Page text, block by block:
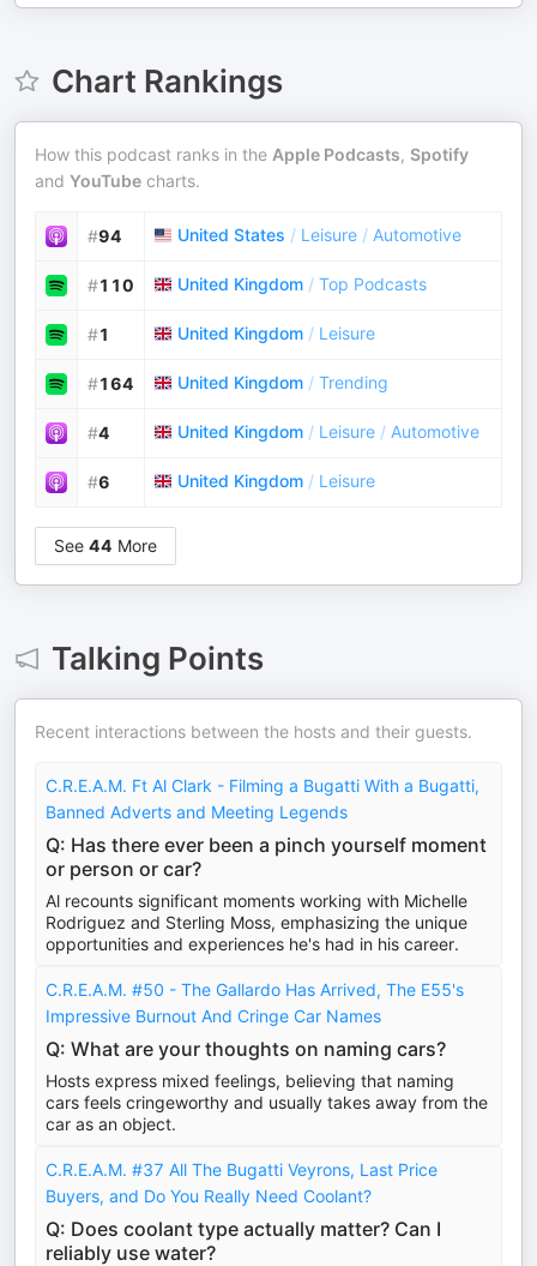
Chart Rankings
How this podcast ranks in the Apple Podcasts, Spotify
and YouTube charts.
#94 United States / Leisure / Automotive
#110 United Kingdom / Top Podcasts
#1 United Kingdom / Leisure
#164 United Kingdom / Trending
#4 United Kingdom / Leisure / Automotive
#6 United Kingdom / Leisure
See 44 More
Talking Points
Recent interactions between the hosts and their guests.
C.R.E.A.M. Ft Al Clark - Filming a Bugatti With a Bugatti,
Banned Adverts and Meeting Legends
Q: Has there ever been a pinch yourself moment
or person or car?
Al recounts significant moments working with Michelle
Rodriguez and Sterling Moss, emphasizing the unique
opportunities and experiences he's had in his career.
C.R.E.A.M. #50 - The Gallardo Has Arrived, The E55's
Impressive Burnout And Cringe Car Names
Q: What are your thoughts on naming cars?
Hosts express mixed feelings, believing that naming
cars feels cringeworthy and usually takes away from the
car as an object.
C.R.E.A.M. #37 All The Bugatti Veyrons, Last Price
Buyers, and Do You Really Need Coolant?
Q: Does coolant type actually matter? Can I
reliably use water?